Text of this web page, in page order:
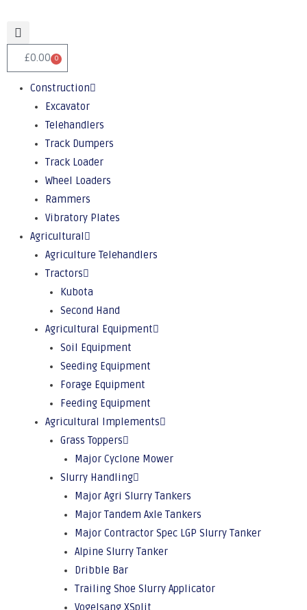
£0.00 0
Construction
Excavator
Telehandlers
Track Dumpers
Track Loader
Wheel Loaders
Rammers
Vibratory Plates
Agricultural
Agriculture Telehandlers
Tractors
Kubota
Second Hand
Agricultural Equipment
Soil Equipment
Seeding Equipment
Forage Equipment
Feeding Equipment
Agricultural Implements
Grass Toppers
Major Cyclone Mower
Slurry Handling
Major Agri Slurry Tankers
Major Tandem Axle Tankers
Major Contractor Spec LGP Slurry Tanker
Alpine Slurry Tanker
Dribble Bar
Trailing Shoe Slurry Applicator
Vogelsang XSplit